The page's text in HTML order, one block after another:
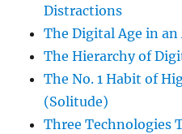
Distractions
The Digital Age in
The Hierarchy of
The No. 1 Habit of
(Solitude)
Three Technologies